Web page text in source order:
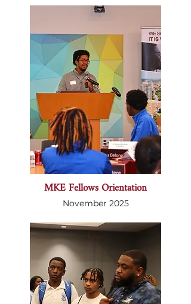
MKE Fellows Orientation
November 2025